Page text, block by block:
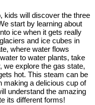
kids will discover the three
start by learning about
ice when it gets really
and ice cubes in
where water flows
to water plants, take
we explore the gas state,
hot. This steam can be
making a delicious cup of
understand the amazing
its different forms!